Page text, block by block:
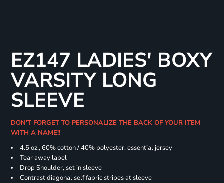
EZ147 LADIES' BOXY
VARSITY LONG
SLEEVE
DON'T FORGET TO PERSONALIZE THE BACK OF YOUR ITEM
WITH A NAME!!
4.5 oz., 60% cotton / 40% polyester, essential jersey
Tear away label
Drop Shoulder, set in sleeve
Contrast diagonal self fabric stripes at sleeve